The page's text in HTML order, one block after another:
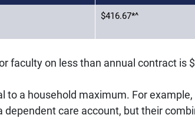
$416.67*^
faculty on less than annual contract is
to a household maximum. For
dependent care account, but their